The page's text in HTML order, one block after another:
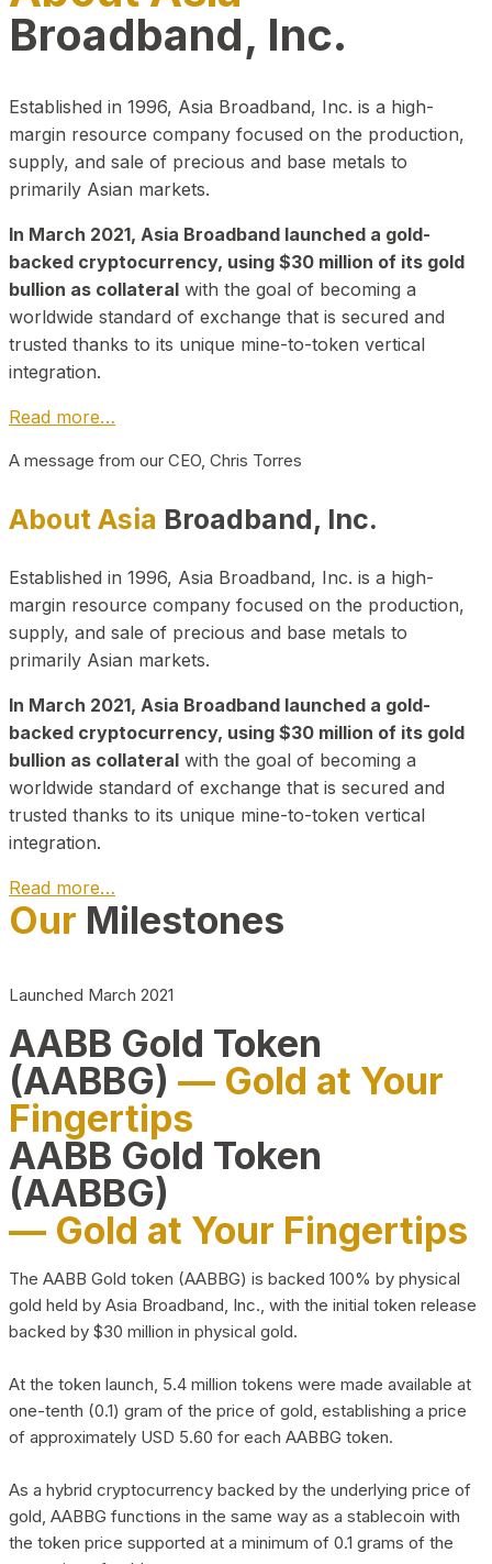
Broadband, Inc.
Established in 1996, Asia Broadband, Inc. is a high-
margin resource company focused on the production,
supply, and sale of precious and base metals to
primarily Asian markets.
In March 2021, Asia Broadband launched a gold-
backed cryptocurrency, using $30 million of its gold
bullion as collateral with the goal of becoming a
worldwide standard of exchange that is secured and
trusted thanks to its unique mine-to-token vertical
integration.
Read more…
A message from our CEO, Chris Torres
About Asia Broadband, Inc.
Established in 1996, Asia Broadband, Inc. is a high-
margin resource company focused on the production,
supply, and sale of precious and base metals to
primarily Asian markets.
In March 2021, Asia Broadband launched a gold-
backed cryptocurrency, using $30 million of its gold
bullion as collateral with the goal of becoming a
worldwide standard of exchange that is secured and
trusted thanks to its unique mine-to-token vertical
integration.
Read more…
Play Video about CEO
Our Milestones
Launched March 2021
AABB Gold Token
(AABBG) — Gold at Your
Fingertips
AABB Gold Token
(AABBG)
— Gold at Your Fingertips
The AABB Gold token (AABBG) is backed 100% by physical
gold held by Asia Broadband, Inc., with the initial token release
backed by $30 million in physical gold.
At the token launch, 5.4 million tokens were made available at
one-tenth (0.1) gram of the price of gold, establishing a price
of approximately USD 5.60 for each AABBG token.
As a hybrid cryptocurrency backed by the underlying price of
gold, AABBG functions in the same way as a stablecoin with
the token price supported at a minimum of 0.1 grams of the